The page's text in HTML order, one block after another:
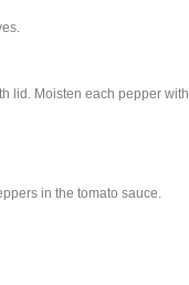
lid. Moisten each pepper with
in the tomato sauce.